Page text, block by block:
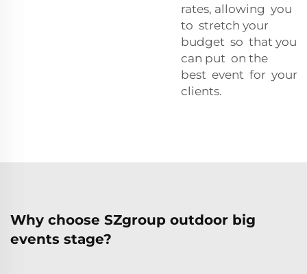
rates, allowing you
to stretch your
budget so that you
can put on the
best event for your
clients.
Why choose SZgroup outdoor big
events stage?